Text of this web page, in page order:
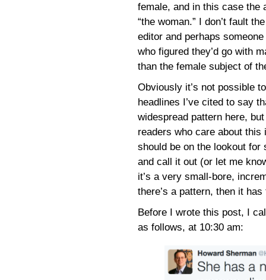
female, and in this case the
“the woman.” I don’t fault
editor and perhaps
who figured they’d go with
than the female subject of
Obviously it’s not possible
headlines I’ve cited to say
widespread pattern here,
readers who care about this
should be on the lookout for
and call it out (or let me
it’s a very small-bore,
there’s a pattern, then it
Before I wrote this post, I
as follows, at 10:30 am: